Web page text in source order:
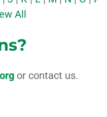
All
or contact us.